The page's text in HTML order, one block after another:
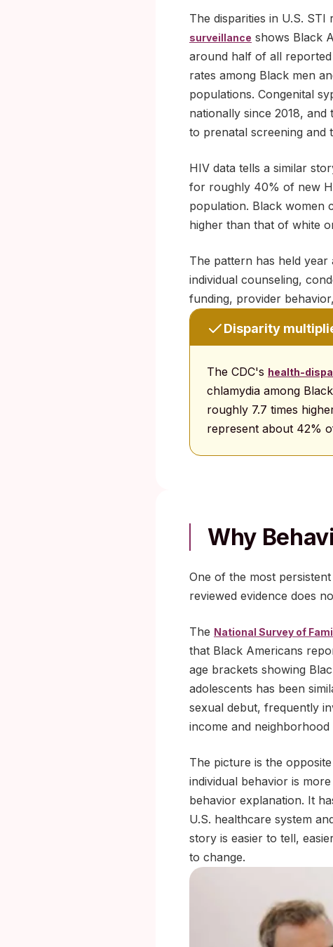
The disparities in U.S.
surveillance shows Black
around half of all
rates among Black men
populations. Congenital
nationally since 2018,
to prenatal screening and
HIV data tells a similar
for roughly 40% of new
population. Black women
higher than that of white
The pattern has held
individual counseling,
funding, provider
Disparity
The CDC's health-
chlamydia among
roughly 7.7 times
represent about 42%
Why
One of the most
reviewed evidence does
The National Survey of
that Black Americans
age brackets showing
adolescents has been
sexual debut, frequently
income and
The picture is the
individual behavior is
behavior explanation. It
U.S. healthcare system
story is easier to tell,
to change.